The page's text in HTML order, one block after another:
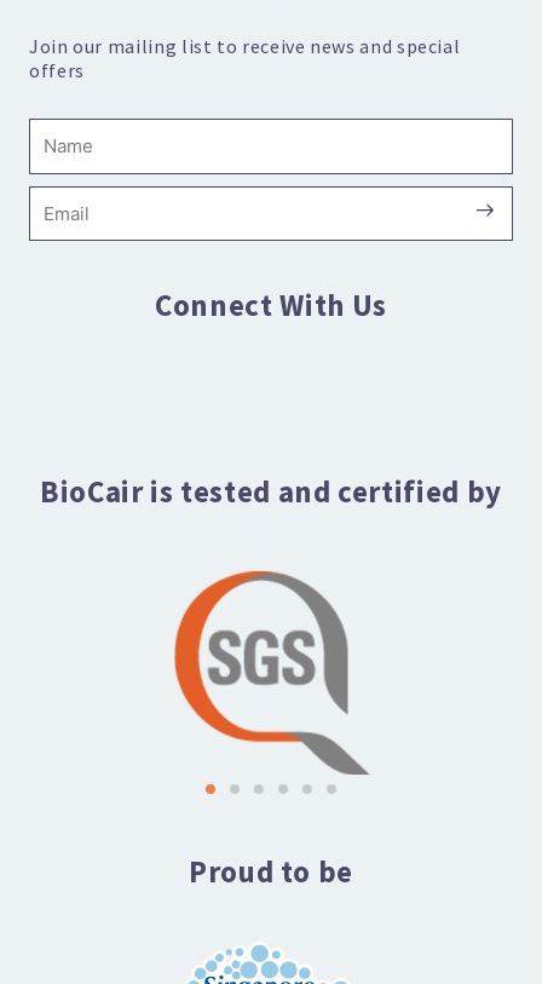
Join our mailing list to receive news and special
offers
Connect With Us
BioCair is tested and certified by
Proud to be